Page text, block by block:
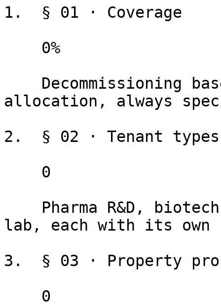
1.  § 01 · Coverage
allocation, always
2.  § 02 · Tenant types
lab, each with its own
3.  § 03 · Property